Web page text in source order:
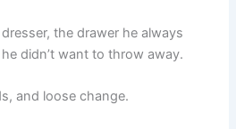
the drawer he always
didn’t want to throw away.
and loose change.